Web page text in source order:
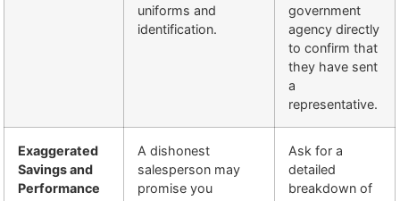
uniforms and
identification.
government
agency directly
to confirm that
they have sent
a
representative.
Exaggerated
Savings and
Performance
A dishonest
salesperson may
promise you
Ask for a
detailed
breakdown of